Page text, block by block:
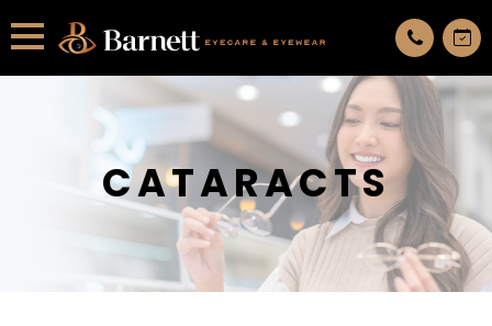
CATARACTS